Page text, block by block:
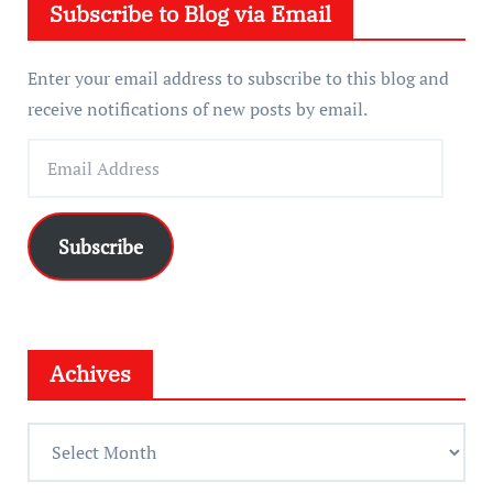
Subscribe to Blog via Email
Enter your email address to subscribe to this blog and
receive notifications of new posts by email.
i
r
e
Subscribe
Achives